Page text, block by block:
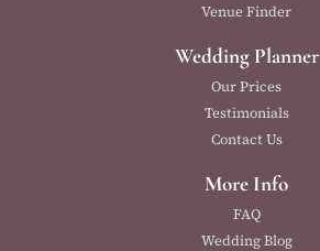
Venue Finder
Wedding Planner
Our Prices
Testimonials
Contact Us
More Info
FAQ
Wedding Blog